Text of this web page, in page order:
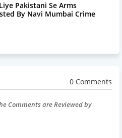
Pakistani Se Arms
By Navi Mumbai Crime
0 Comments
Comments are Reviewed by